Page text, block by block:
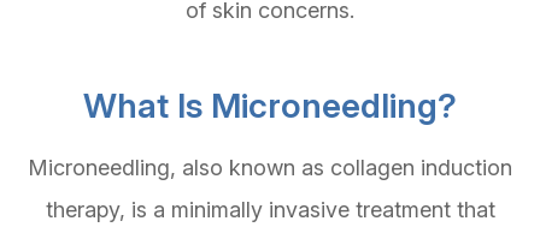
of skin concerns.
What Is Microneedling?
Microneedling, also known as collagen induction
therapy, is a minimally invasive treatment that